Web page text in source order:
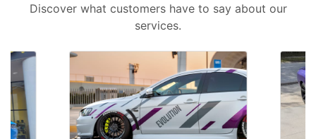
Discover what customers have to say about our
services.